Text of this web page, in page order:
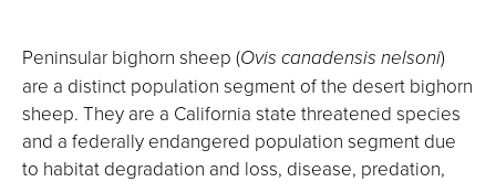
Peninsular bighorn sheep (Ovis canadensis nelsoni)
are a distinct population segment of the desert bighorn
sheep. They are a California state threatened species
and a federally endangered population segment due
to habitat degradation and loss, disease, predation,